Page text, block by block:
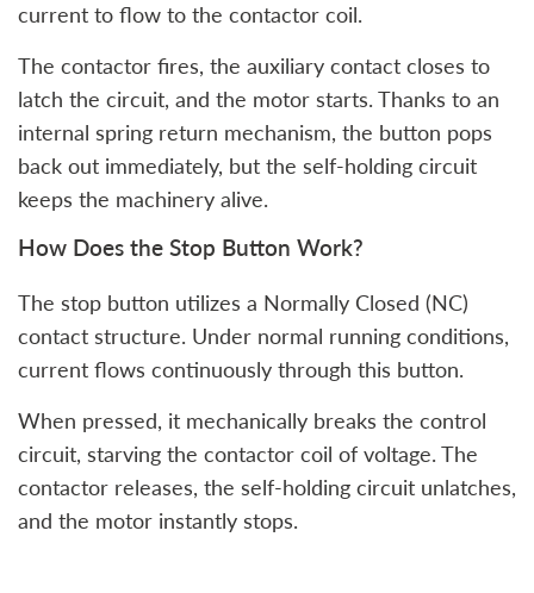
current to flow to the contactor coil.
The contactor fires, the auxiliary contact closes to
latch the circuit, and the motor starts. Thanks to an
internal spring return mechanism, the button pops
back out immediately, but the self-holding circuit
keeps the machinery alive.
How Does the Stop Button Work?
The stop button utilizes a Normally Closed (NC)
contact structure. Under normal running conditions,
current flows continuously through this button.
When pressed, it mechanically breaks the control
circuit, starving the contactor coil of voltage. The
contactor releases, the self-holding circuit unlatches,
and the motor instantly stops.